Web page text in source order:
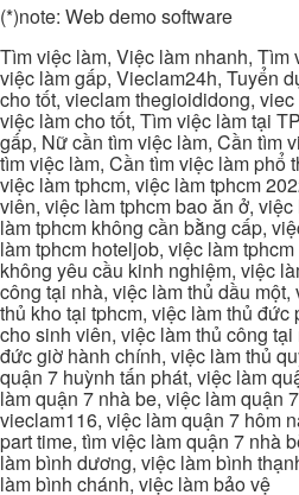
(*)note: Web demo software
Tìm việc làm, Việc làm nhanh,
việc làm gấp, Vieclam24h, Tuyển
cho tốt, vieclam thegioididong,
việc làm cho tốt, Tìm việc làm tại
gấp, Nữ cần tìm việc làm, Cần tìm
tìm việc làm, Cần tìm việc làm phổ
việc làm tphcm, việc làm tphcm
viên, việc làm tphcm bao ăn ở,
làm tphcm không cần bằng cấp,
làm tphcm hoteljob, việc làm
không yêu cầu kinh nghiệm, việc
công tại nhà, việc làm thủ dầu
thủ kho tại tphcm, việc làm thủ
cho sinh viên, việc làm thủ công
đức giờ hành chính, việc làm thủ
quận 7 huỳnh tấn phát, việc làm
làm quận 7 nhà be, việc làm quận
vieclam116, việc làm quận 7 hôm
part time, tìm việc làm quận 7 nhà
làm bình dương, việc làm bình
làm bình chánh, việc làm bảo vệ